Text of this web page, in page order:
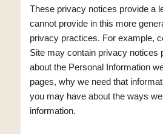
These privacy notices provide a
cannot provide in this more
privacy practices. For example,
Site may contain privacy notices
about the Personal Information
pages, why we need that
you may have about the ways
information.